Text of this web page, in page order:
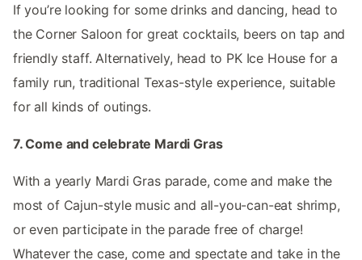
If you’re looking for some drinks and dancing, head to
the Corner Saloon for great cocktails, beers on tap and
friendly staff. Alternatively, head to PK Ice House for a
family run, traditional Texas-style experience, suitable
for all kinds of outings.
7. Come and celebrate Mardi Gras
With a yearly Mardi Gras parade, come and make the
most of Cajun-style music and all-you-can-eat shrimp,
or even participate in the parade free of charge!
Whatever the case, come and spectate and take in the